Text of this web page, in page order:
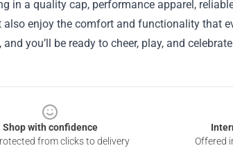
in a quality cap, performance apparel,
also enjoy the comfort and functionality that
and you’ll be ready to cheer, play, and
Shop with confidence
from clicks to delivery
Offered